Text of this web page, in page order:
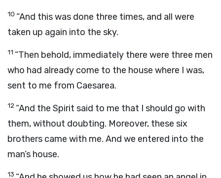
10 “And this was done three times, and all were
taken up again into the sky.
11 “Then behold, immediately there were three men
who had already come to the house where I was,
sent to me from Caesarea.
12 “And the Spirit said to me that I should go with
them, without doubting. Moreover, these six
brothers came with me. And we entered into the
man’s house.
13